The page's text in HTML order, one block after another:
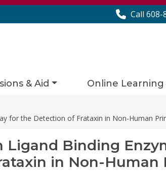
Call 608-
& Aid Online Learning
for the Detection of Frataxin in Non-Human
Binding
in Non-Human